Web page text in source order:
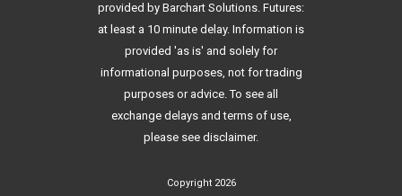
provided by Barchart Solutions. Futures:
at least a 10 minute delay. Information is
provided 'as is' and solely for
informational purposes, not for trading
purposes or advice. To see all
exchange delays and terms of use,
please see disclaimer.
Copyright 2026